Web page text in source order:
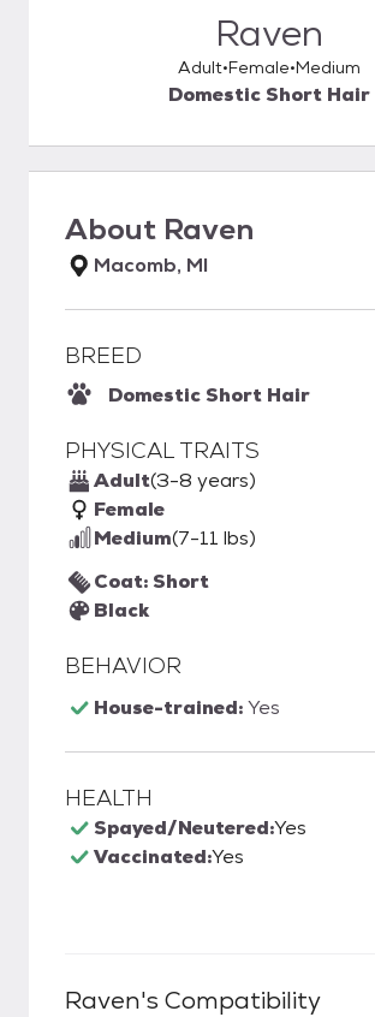
Raven
Adult Female Medium
Domestic Short Hair
About Raven
Macomb, MI
BREED
Domestic Short Hair
PHYSICAL TRAITS
Adult(3-8 years)
Female
Medium(7-11 lbs)
Coat: Short
Black
BEHAVIOR
House-trained:Yes
HEALTH
Spayed/Neutered:Yes
Vaccinated:Yes
Raven's Compatibility